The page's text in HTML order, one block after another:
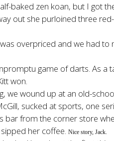
baked zen koan, but I got
out she purloined three
overpriced and we had
game of darts. As a
won.
we wound up at an old-
sucked at sports, one
bar from the corner store
her coffee. Nice story, Jack.